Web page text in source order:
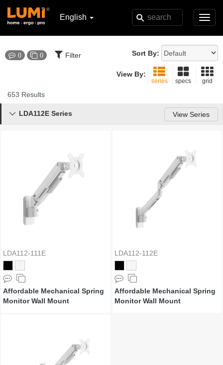
English
0 0 Filter Sort By:
View By:
series specs grid
653 Results
LDA112E Series View Series

LDA112-111E
Affordable Mechanical Spring
Monitor Wall Mount
LDA112-112E
Affordable Mechanical Spring
Monitor Wall Mount